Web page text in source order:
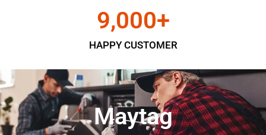
HAPPY CUSTOMER
9,000+
Maytag